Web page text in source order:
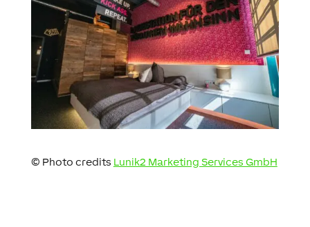
© Photo credits Lunik2 Marketing Services GmbH